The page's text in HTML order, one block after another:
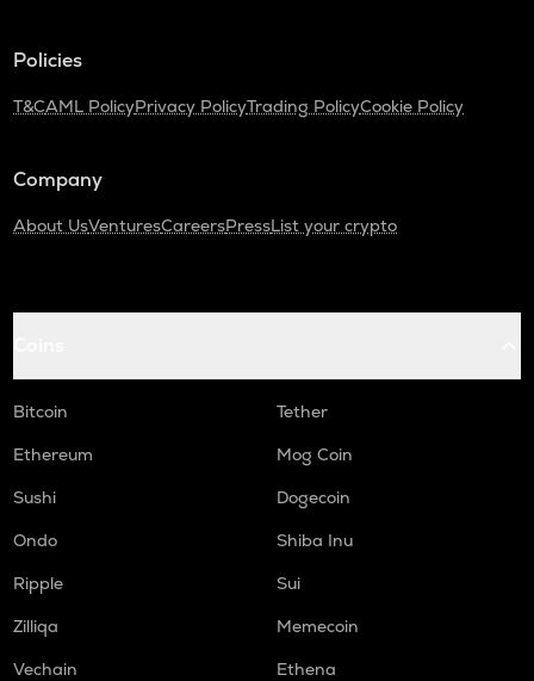
Policies
T&CAML PolicyPrivacy PolicyTrading PolicyCookie Policy
Company
About UsVenturesCareersPressList your crypto
Bitcoin
Tether
Ethereum
Mog Coin
Sushi
Dogecoin
Ondo
Shiba Inu
Ripple
Sui
Zilliqa
Memecoin
Vechain
Ethena